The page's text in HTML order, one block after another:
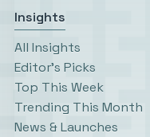
Insights
All Insights
Editor’s Picks
Top This Week
Trending This Month
News & Launches